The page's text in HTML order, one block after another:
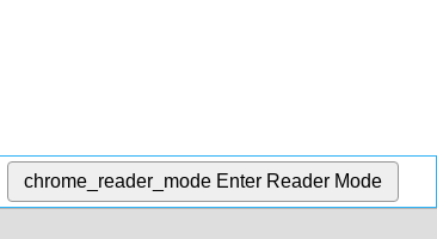
chrome_reader_mode Enter Reader Mode